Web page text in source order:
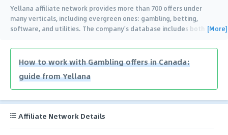
Yellana affiliate network provides more than 700 offers under
many verticals, including evergreen ones: gambling, betting,
software, and utilities. The company's database includes both [More]
How to work with Gambling offers in Canada:
guide from Yellana
Affiliate Network Details